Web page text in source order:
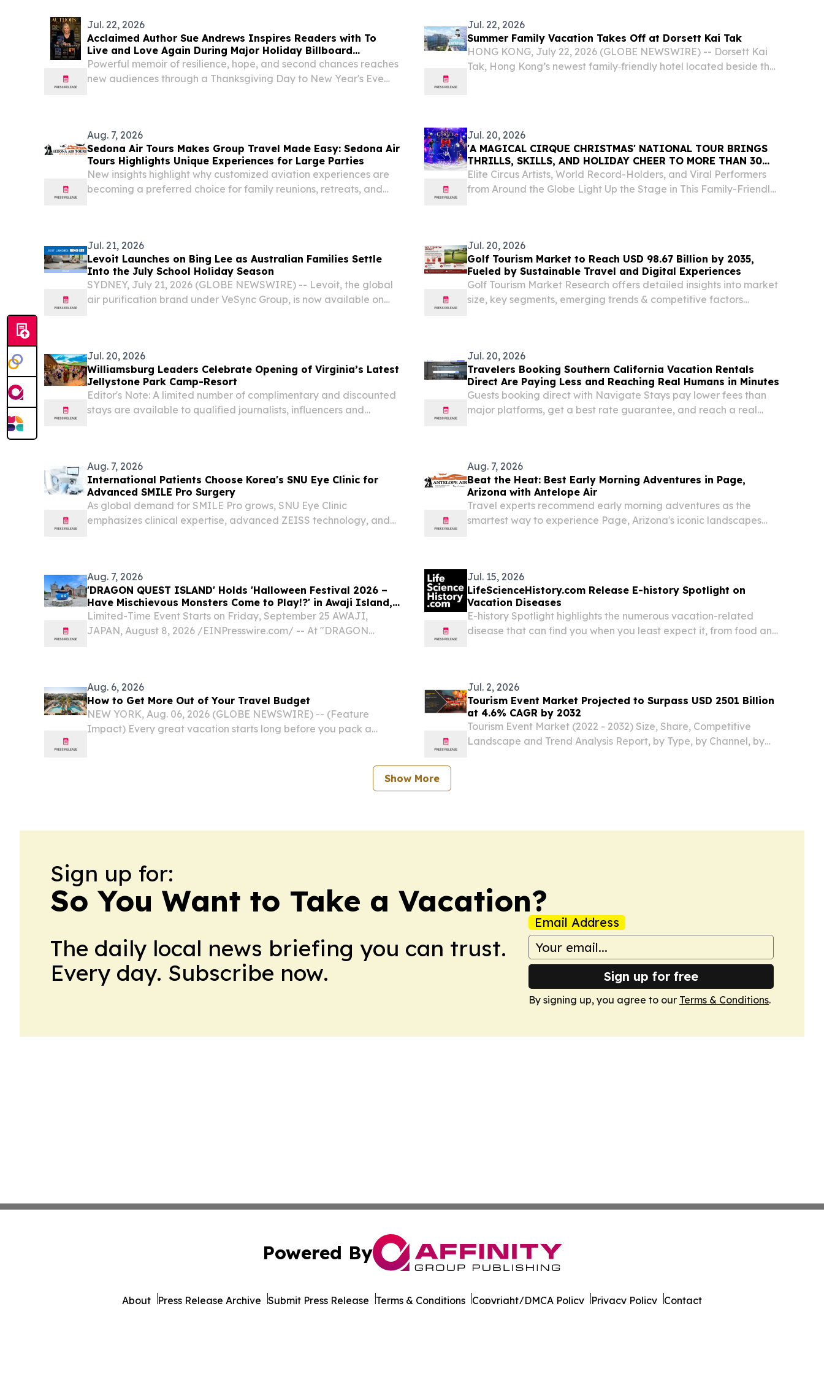
Jul. 22, 2026
Acclaimed Author Sue Andrews Inspires Readers with To
Live and Love Again During Major Holiday Billboard
Campaign
Powerful memoir of resilience, hope, and second chances reaches
new audiences through a Thanksgiving Day to New Year's Eve
Jul. 22, 2026
Summer Family Vacation Takes Off at Dorsett Kai Tak
HONG KONG, July 22, 2026 (GLOBE NEWSWIRE) -- Dorsett Kai
Tak, Hong Kong’s newest family‑friendly hotel located beside the
Aug. 7, 2026
Sedona Air Tours Makes Group Travel Made Easy: Sedona Air
Tours Highlights Unique Experiences for Large Parties
New insights highlight why customized aviation experiences are
becoming a preferred choice for family reunions, retreats, and
Jul. 20, 2026
'A MAGICAL CIRQUE CHRISTMAS' NATIONAL TOUR BRINGS
THRILLS, SKILLS, AND HOLIDAY CHEER TO MORE THAN 30
U.S. CITIES
Elite Circus Artists, World Record-Holders, and Viral Performers
from Around the Globe Light Up the Stage in This Family-Friendly
Jul. 21, 2026
Levoit Launches on Bing Lee as Australian Families Settle
Into the July School Holiday Season
SYDNEY, July 21, 2026 (GLOBE NEWSWIRE) -- Levoit, the global
air purification brand under VeSync Group, is now available on
Jul. 20, 2026
Golf Tourism Market to Reach USD 98.67 Billion by 2035,
Fueled by Sustainable Travel and Digital Experiences
Golf Tourism Market Research offers detailed insights into market
size, key segments, emerging trends & competitive factors
Jul. 20, 2026
Williamsburg Leaders Celebrate Opening of Virginia’s Latest
Jellystone Park Camp-Resort
Editor's Note: A limited number of complimentary and discounted
stays are available to qualified journalists, influencers and
Jul. 20, 2026
Travelers Booking Southern California Vacation Rentals
Direct Are Paying Less and Reaching Real Humans in Minutes
Guests booking direct with Navigate Stays pay lower fees than
major platforms, get a best rate guarantee, and reach a real
Aug. 7, 2026
International Patients Choose Korea's SNU Eye Clinic for
Advanced SMILE Pro Surgery
As global demand for SMILE Pro grows, SNU Eye Clinic
emphasizes clinical expertise, advanced ZEISS technology, and
Aug. 7, 2026
Beat the Heat: Best Early Morning Adventures in Page,
Arizona with Antelope Air
Travel experts recommend early morning adventures as the
smartest way to experience Page, Arizona's iconic landscapes
Aug. 7, 2026
'DRAGON QUEST ISLAND' Holds 'Halloween Festival 2026 –
Have Mischievous Monsters Come to Play!?' in Awaji Island,
Japan
Limited-Time Event Starts on Friday, September 25 AWAJI,
JAPAN, August 8, 2026 /⁨EINPresswire.com⁩/ -- At "DRAGON
Jul. 15, 2026
LifeScienceHistory.com Release E-history Spotlight on
Vacation Diseases
E-history Spotlight highlights the numerous vacation-related
disease that can find you when you least expect it, from food and
Aug. 6, 2026
How to Get More Out of Your Travel Budget
NEW YORK, Aug. 06, 2026 (GLOBE NEWSWIRE) -- (Feature
Impact) Every great vacation starts long before you pack a
Jul. 2, 2026
Tourism Event Market Projected to Surpass USD 2501 Billion
at 4.6% CAGR by 2032
Tourism Event Market (2022 - 2032) Size, Share, Competitive
Landscape and Trend Analysis Report, by Type, by Channel, by
Show More
Sign up for:
So You Want to Take a Vacation?
The daily local news briefing you can trust.
Every day. Subscribe now.
Email Address
Sign up for free
By signing up, you agree to our Terms & Conditions.
Powered By
About Press Release Archive Submit Press Release Terms & Conditions Copyright/DMCA Policy Privacy Policy Contact